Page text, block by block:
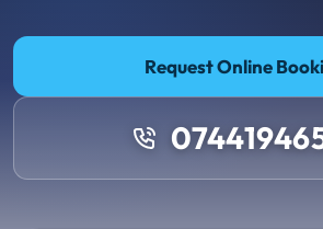
Request Online